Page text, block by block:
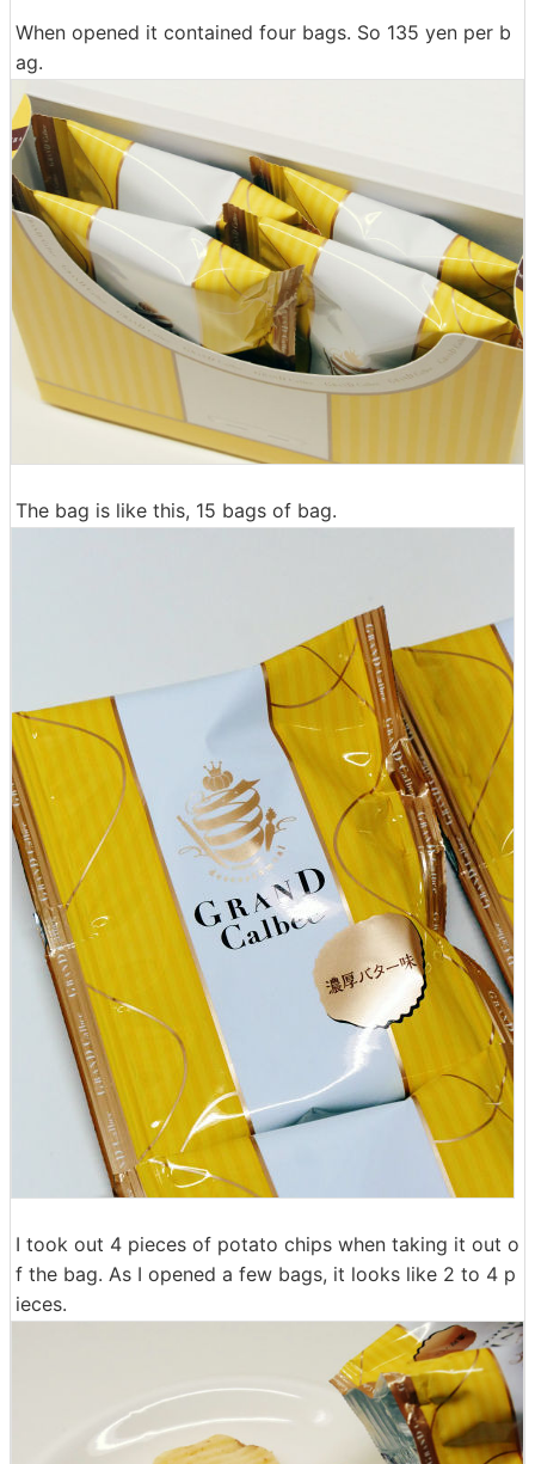
When opened it contained four bags. So 135 yen per b
ag.
The bag is like this, 15 bags of bag.
I took out 4 pieces of potato chips when taking it out o
f the bag. As I opened a few bags, it looks like 2 to 4 p
ieces.